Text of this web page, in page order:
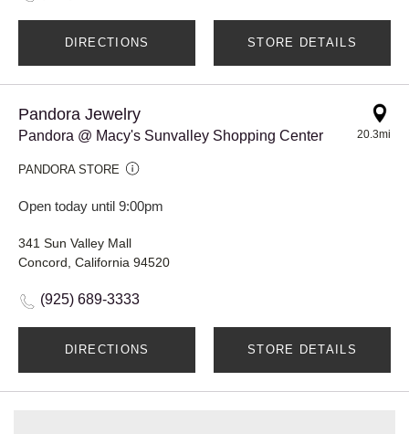
DIRECTIONS STORE DETAILS
Pandora Jewelry
Pandora @ Macy's Sunvalley Shopping Center
PANDORA STORE
Open today until 9:00pm
20.3mi
341 Sun Valley Mall
Concord, California 94520
(925) 689-3333
DIRECTIONS STORE DETAILS